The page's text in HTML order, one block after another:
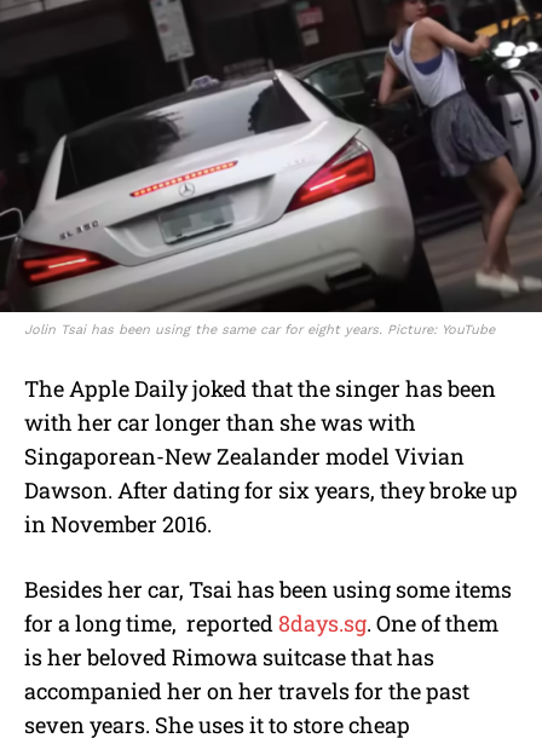
Jolin Tsai has been using the same car for eight years. Picture: YouTube
The Apple Daily joked that the singer has been
with her car longer than she was with
Singaporean-New Zealander model Vivian
Dawson. After dating for six years, they broke up
in November 2016.
Besides her car, Tsai has been using some items
for a long time, reported8days.sg. One of them
is her beloved Rimowa suitcase that has
accompanied her on her travels for the past
seven years. She uses it to store cheap